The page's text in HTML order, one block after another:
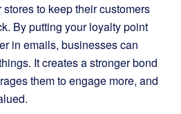
to keep their customers
By putting your loyalty point
in emails, businesses can
It creates a stronger bond
them to engage more, and